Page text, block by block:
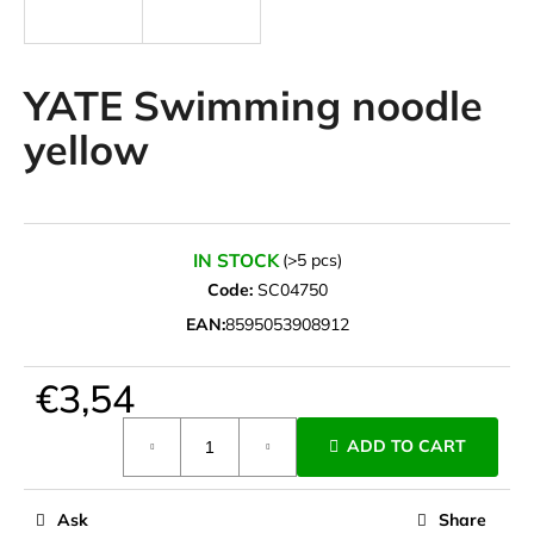
YATE Swimming noodle
yellow
IN STOCK (>5 pcs)
Code: SC04750
EAN:8595053908912
€3,54
ADD TO CART
Ask Share
g
f
o
r
?
r